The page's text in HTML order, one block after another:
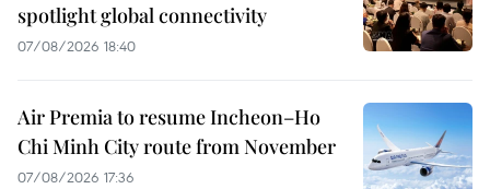
spotlight global connectivity
07/08/2026 18:40
Air Premia to resume Incheon–Ho
Chi Minh City route from November
07/08/2026 17:36